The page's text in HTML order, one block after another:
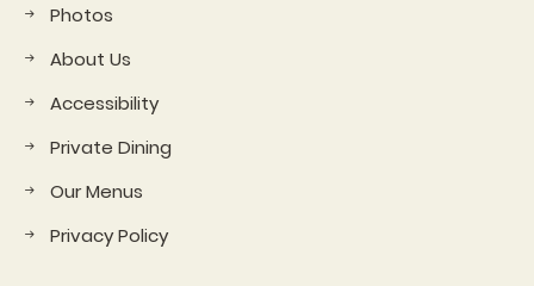
Photos
About Us
Accessibility
Private Dining
Our Menus
Privacy Policy